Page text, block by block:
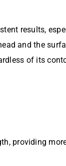
results,
and the
of its
providing